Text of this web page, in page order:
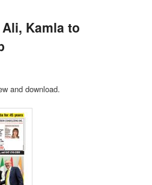
Kamla to
and download.